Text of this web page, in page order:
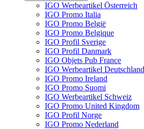
IGO Werbeartikel Österreich
IGO Promo Italia
IGO Promo België
IGO Promo Belgique
IGO Profil Sverige
IGO Profil Danmark
IGO Objets Pub France
IGO Werbeartikel Deutschland
IGO Promo Ireland
IGO Promo Suomi
IGO Werbeartikel Schweiz
IGO Promo United Kingdom
IGO Profil Norge
IGO Promo Nederland